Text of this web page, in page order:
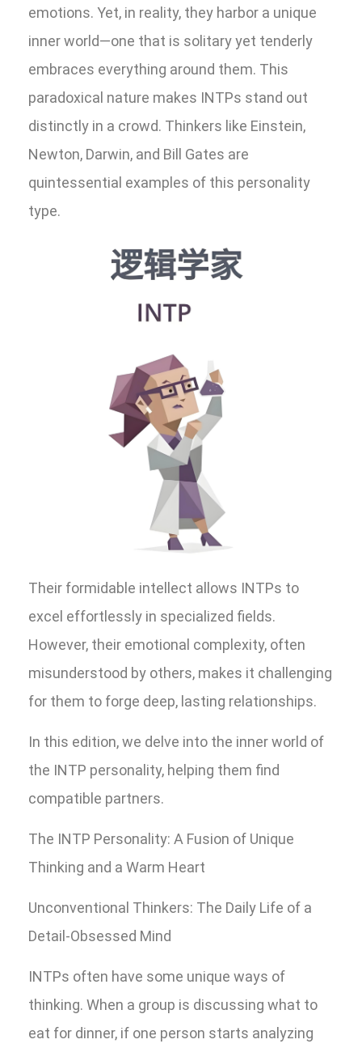
emotions. Yet, in reality, they harbor a unique
inner world—one that is solitary yet tenderly
embraces everything around them. This
paradoxical nature makes INTPs stand out
distinctly in a crowd. Thinkers like Einstein,
Newton, Darwin, and Bill Gates are
quintessential examples of this personality
type.
Their formidable intellect allows INTPs to
excel effortlessly in specialized fields.
However, their emotional complexity, often
misunderstood by others, makes it challenging
for them to forge deep, lasting relationships.
In this edition, we delve into the inner world of
the INTP personality, helping them find
compatible partners.
The INTP Personality: A Fusion of Unique
Thinking and a Warm Heart
Unconventional Thinkers: The Daily Life of a
Detail-Obsessed Mind
INTPs often have some unique ways of
thinking. When a group is discussing what to
eat for dinner, if one person starts analyzing